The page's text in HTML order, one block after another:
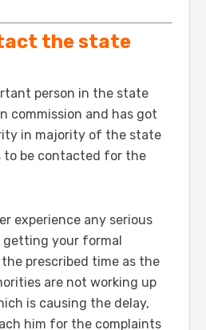
the state
person in the state
commission and has got
in majority of the state
to be contacted for the
experience any serious
getting your formal
prescribed time as the
are not working up
is causing the delay,
him for the complaints